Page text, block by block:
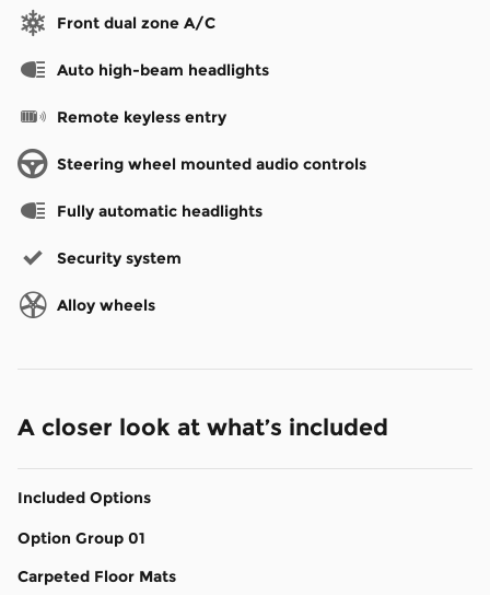
Front dual zone A/C
Auto high-beam headlights
Remote keyless entry
Steering wheel mounted audio controls
Fully automatic headlights
Security system
Alloy wheels
A closer look at what’s included
Included Options
Option Group 01
Carpeted Floor Mats